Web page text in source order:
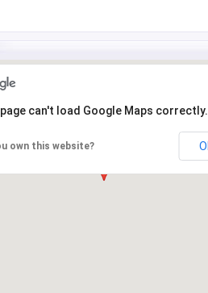
can't load Google Maps correctly.
own this website?